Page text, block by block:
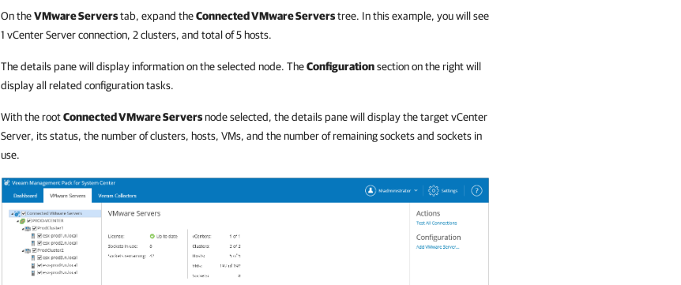
On theVMware Serverstab, expand theConnected VMware Serverstree. In this example, you will see
1 vCenter Server connection, 2 clusters, and total of 5 hosts.
The details pane will display information on the selected node. TheConfigurationsection on the right will
display all related configuration tasks.
With the rootConnected VMware Serversnode selected, the details pane will display the target vCenter
Server, its status, the number of clusters, hosts, VMs, and the number of remaining sockets and sockets in
use.